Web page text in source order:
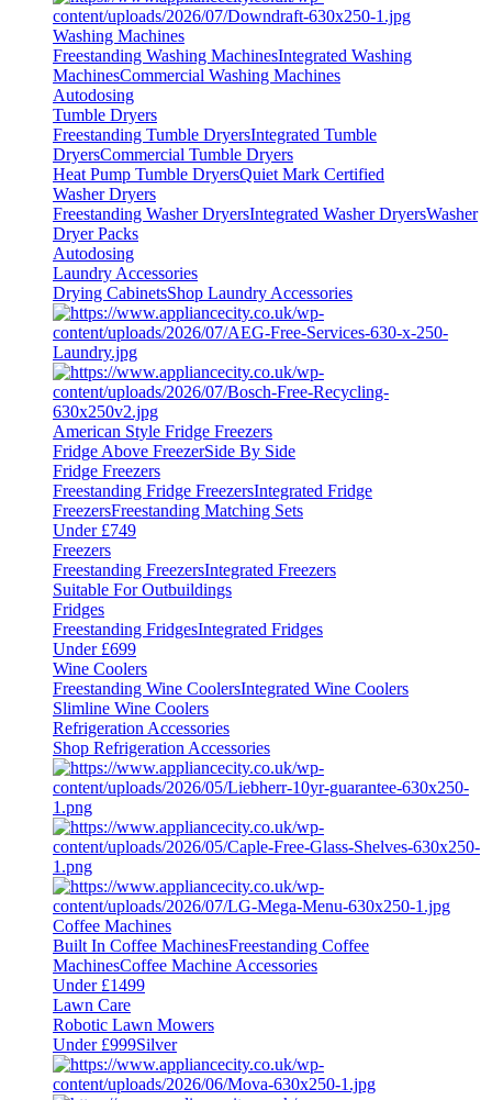
Washing Machines
Freestanding Washing MachinesIntegrated Washing
MachinesCommercial Washing Machines
Autodosing
Tumble Dryers
Freestanding Tumble DryersIntegrated Tumble
DryersCommercial Tumble Dryers
Heat Pump Tumble DryersQuiet Mark Certified
Washer Dryers
Freestanding Washer DryersIntegrated Washer DryersWasher
Dryer Packs
Autodosing
Laundry Accessories
Drying CabinetsShop Laundry Accessories
American Style Fridge Freezers
Fridge Above FreezerSide By Side
Fridge Freezers
Freestanding Fridge FreezersIntegrated Fridge
FreezersFreestanding Matching Sets
Under £749
Freezers
Freestanding FreezersIntegrated Freezers
Suitable For Outbuildings
Fridges
Freestanding FridgesIntegrated Fridges
Under £699
Wine Coolers
Freestanding Wine CoolersIntegrated Wine Coolers
Slimline Wine Coolers
Refrigeration Accessories
Shop Refrigeration Accessories
Coffee Machines
Built In Coffee MachinesFreestanding Coffee
MachinesCoffee Machine Accessories
Under £1499
Lawn Care
Robotic Lawn Mowers
Under £999Silver